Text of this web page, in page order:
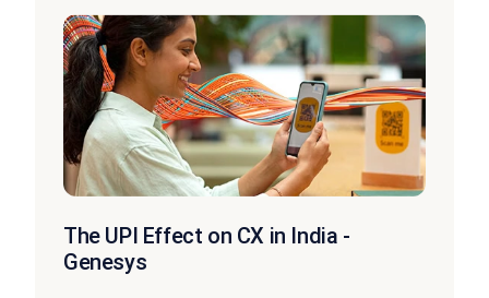
The UPI Effect on CX in India -
Genesys